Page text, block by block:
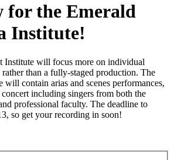
for the Emerald
Institute!
Institute will focus more on individual
than a fully-staged production. The
will contain arias and scenes performances,
including singers from both the
professional faculty. The deadline to
so get your recording in soon!